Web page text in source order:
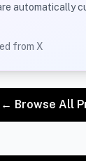
automatically
from X
← Browse All